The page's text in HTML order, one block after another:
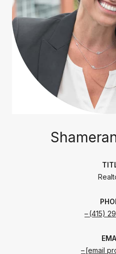
(415)
[email